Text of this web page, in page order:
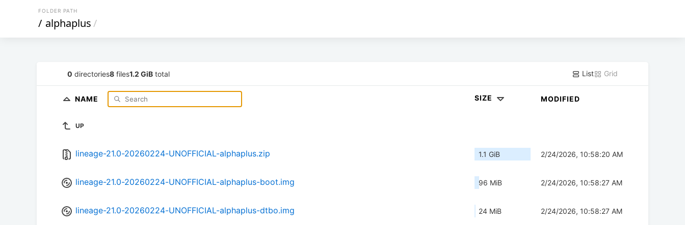
FOLDER PATH
/ alphaplus/
0 directories8 files1.2 GiB total List Grid
NAME SIZE MODIFIED
UP
lineage-21.0-20260224-UNOFFICIAL-alphaplus.zip 1.1 GiB 2/24/2026, 10:58:20 AM
lineage-21.0-20260224-UNOFFICIAL-alphaplus-boot.img 96 MiB 2/24/2026, 10:58:27 AM
lineage-21.0-20260224-UNOFFICIAL-alphaplus-dtbo.img 24 MiB 2/24/2026, 10:58:27 AM